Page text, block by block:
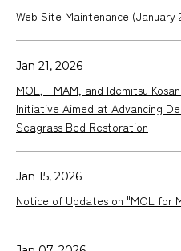
Web Site Maintenance (January
Jan 21, 2026
MOL, TMAM, and Idemitsu
Initiative Aimed at Advancing
Seagrass Bed Restoration
Jan 15, 2026
Notice of Updates on "MOL for